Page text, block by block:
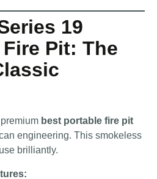
19
Pit: The
best portable fire pit
engineering. This smokeless
brilliantly.